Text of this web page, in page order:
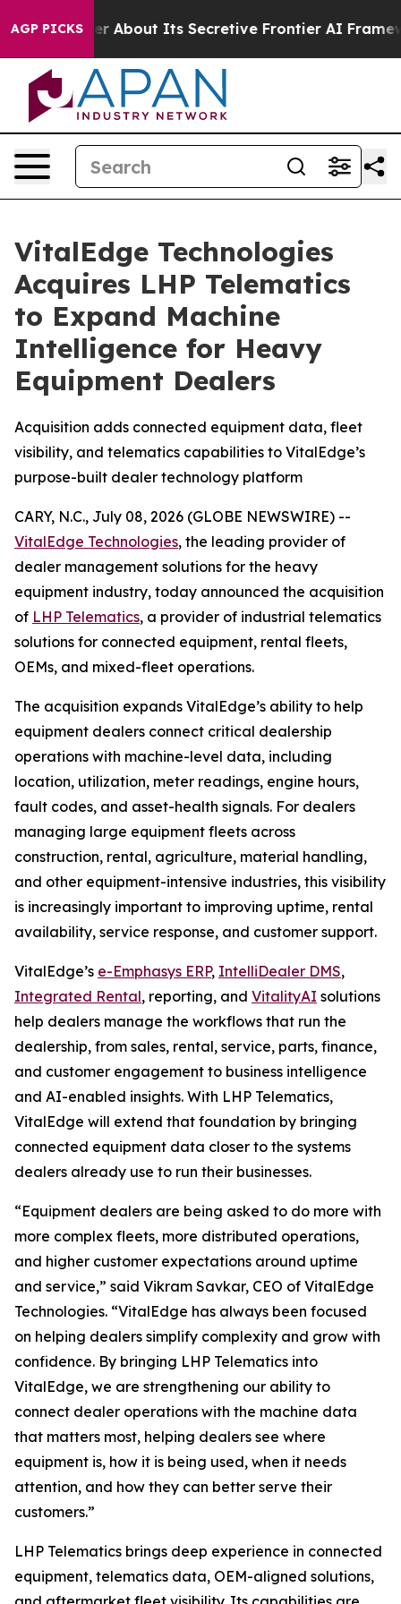
AGP PICKS
Answer About Its Secretive Frontier AI Framework
VitalEdge Technologies
Acquires LHP Telematics
to Expand Machine
Intelligence for Heavy
Equipment Dealers
Acquisition adds connected equipment data, fleet
visibility, and telematics capabilities to VitalEdge’s
purpose-built dealer technology platform
CARY, N.C., July 08, 2026 (GLOBE NEWSWIRE) --
VitalEdge Technologies, the leading provider of
dealer management solutions for the heavy
equipment industry, today announced the acquisition
of LHP Telematics, a provider of industrial telematics
solutions for connected equipment, rental fleets,
OEMs, and mixed-fleet operations.
The acquisition expands VitalEdge’s ability to help
equipment dealers connect critical dealership
operations with machine-level data, including
location, utilization, meter readings, engine hours,
fault codes, and asset-health signals. For dealers
managing large equipment fleets across
construction, rental, agriculture, material handling,
and other equipment-intensive industries, this visibility
is increasingly important to improving uptime, rental
availability, service response, and customer support.
VitalEdge’s e-Emphasys ERP, IntelliDealer DMS,
Integrated Rental, reporting, and VitalityAI solutions
help dealers manage the workflows that run the
dealership, from sales, rental, service, parts, finance,
and customer engagement to business intelligence
and AI-enabled insights. With LHP Telematics,
VitalEdge will extend that foundation by bringing
connected equipment data closer to the systems
dealers already use to run their businesses.
“Equipment dealers are being asked to do more with
more complex fleets, more distributed operations,
and higher customer expectations around uptime
and service,” said Vikram Savkar, CEO of VitalEdge
Technologies. “VitalEdge has always been focused
on helping dealers simplify complexity and grow with
confidence. By bringing LHP Telematics into
VitalEdge, we are strengthening our ability to
connect dealer operations with the machine data
that matters most, helping dealers see where
equipment is, how it is being used, when it needs
attention, and how they can better serve their
customers.”
LHP Telematics brings deep experience in connected
equipment, telematics data, OEM-aligned solutions,